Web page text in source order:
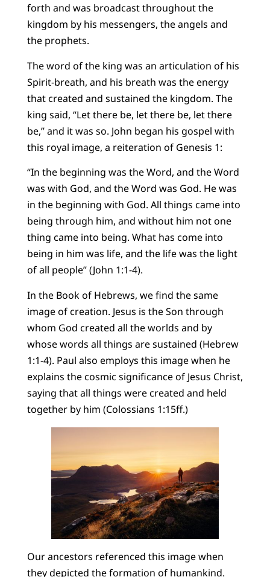
forth and was broadcast throughout the
kingdom by his messengers, the angels and
the prophets.
The word of the king was an articulation of his
Spirit-breath, and his breath was the energy
that created and sustained the kingdom. The
king said, “Let there be, let there be, let there
be,” and it was so. John began his gospel with
this royal image, a reiteration of Genesis 1:
“In the beginning was the Word, and the Word
was with God, and the Word was God. He was
in the beginning with God. All things came into
being through him, and without him not one
thing came into being. What has come into
being in him was life, and the life was the light
of all people” (John 1:1-4).
In the Book of Hebrews, we find the same
image of creation. Jesus is the Son through
whom God created all the worlds and by
whose words all things are sustained (Hebrew
1:1-4). Paul also employs this image when he
explains the cosmic significance of Jesus Christ,
saying that all things were created and held
together by him (Colossians 1:15ff.)
Our ancestors referenced this image when
they depicted the formation of humankind.